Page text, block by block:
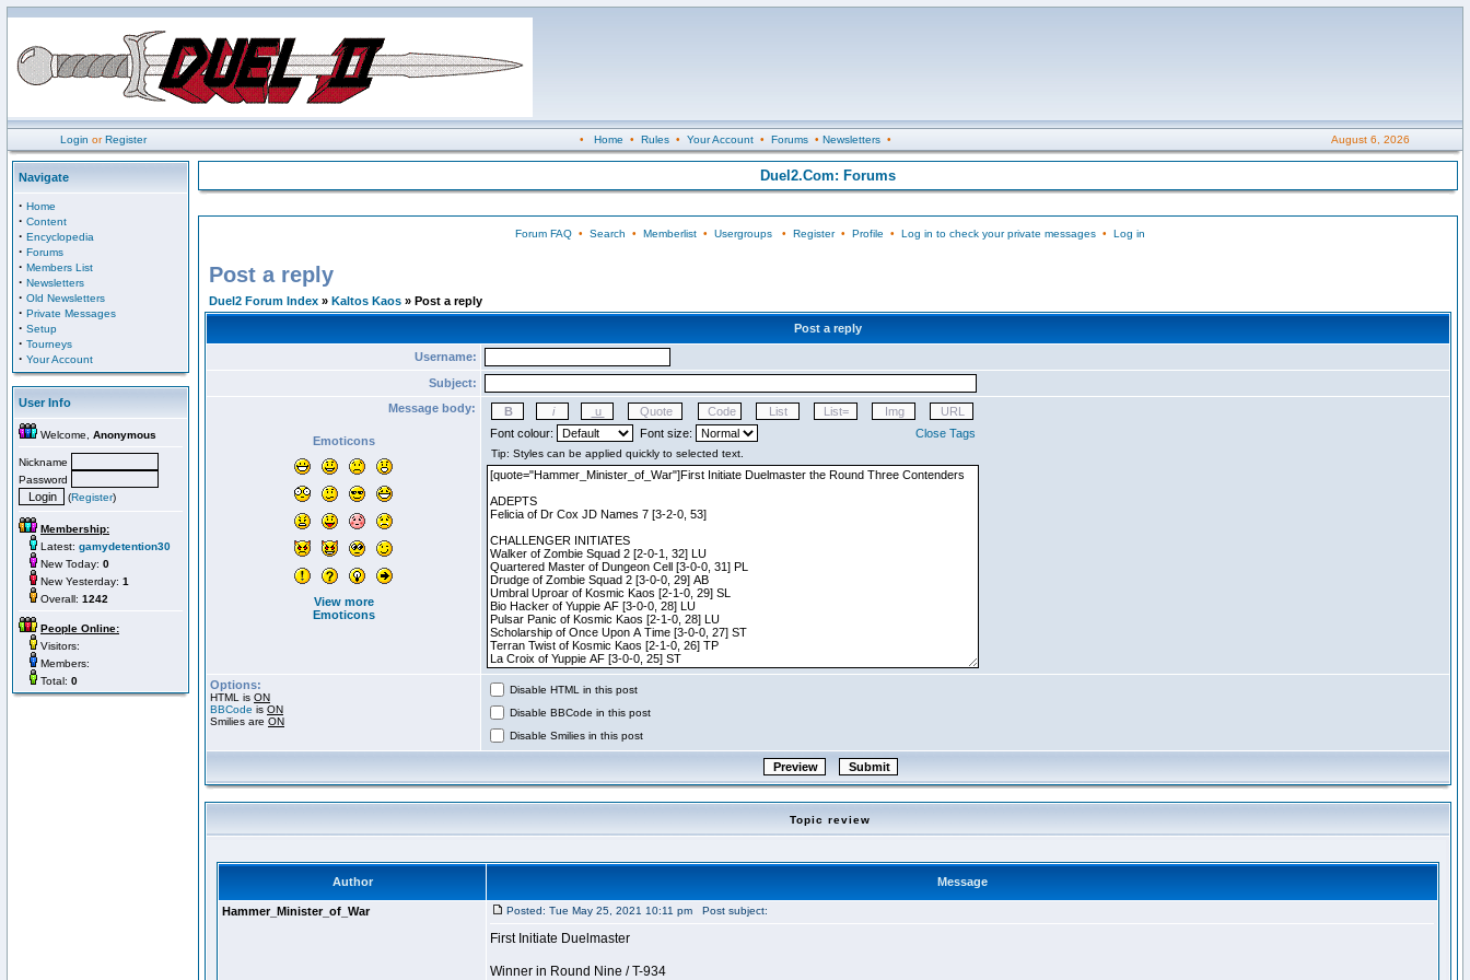
Login orRegister • Home • Rules• Your Account• Forums• Newsletters• August 6, 2026
Navigate
· Home
· Content
· Encyclopedia
· Forums
· Members List
· Newsletters
· Old Newsletters
· Private Messages
· Setup
· Tourneys
· Your Account
User Info
Welcome, Anonymous
Nickname
Password
(Register)
Membership:
Latest: gamydetention30
New Today: 0
New Yesterday: 1
Overall: 1242
People Online:
Visitors:
Members:
Total: 0
Duel2.Com: Forums
Forum FAQ• Search • Memberlist• Usergroups• Register• Profile • Log in to check your private messages• Log in
Post a reply
Duel2 Forum Index » Kaltos Kaos » Post a reply
Post a reply
Username:
Subject:
Message body:
Emoticons
View more
Emoticons
Font colour: Font size: Close Tags
Options:
HTML is ON
BBCode is ON
Smilies are ON
Disable HTML in this post
Disable BBCode in this post
Disable Smilies in this post
Topic review